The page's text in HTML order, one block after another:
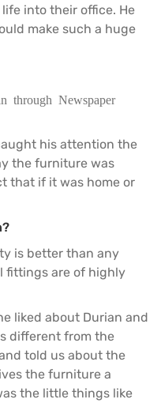
into their office. He
make such a huge
through Newspaper
his attention the
the furniture was
that if it was home or
is better than any
fittings are of highly
liked about Durian and
different from the
told us about the
the furniture a
the little things like